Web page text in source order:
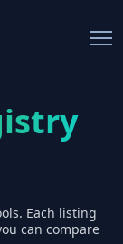
Each listing
can compare